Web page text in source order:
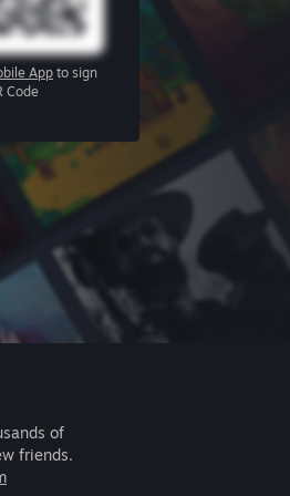
App to sign
Code
of
friends.